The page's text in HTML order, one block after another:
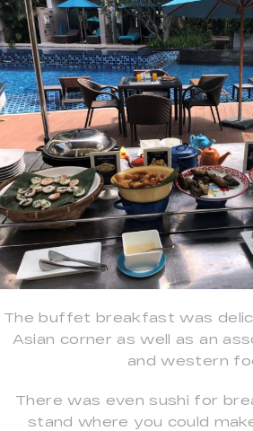
The buffet breakfast was
Asian corner as well as an
and western
There was even sushi for
stand where you could